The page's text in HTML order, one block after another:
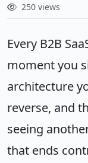
250 views
Every B2B
moment you
architecture
reverse, and
seeing
that ends